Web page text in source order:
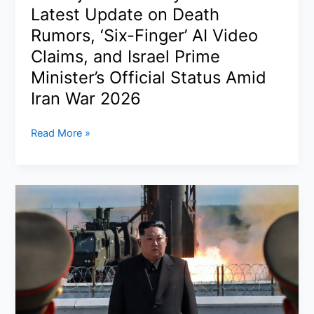
Wins
Best
Actor
for
Sinners
Latest Update on Death
Rumors, ‘Six-Finger’ AI Video
Claims, and Israel Prime
Minister’s Official Status Amid
Iran War 2026
Is
Alive?
Update
Rumors,
‘Six-
Finger’
Read More »